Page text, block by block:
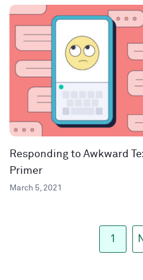
Responding to Awkward
Primer
March 5, 2021
1